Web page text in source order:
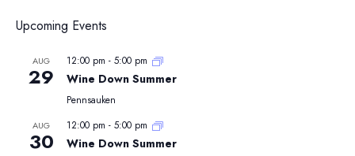
Upcoming Events
AUG
29
12:00 pm - 5:00 pm
Wine Down Summer
Pennsauken
AUG
30
12:00 pm - 5:00 pm
Wine Down Summer